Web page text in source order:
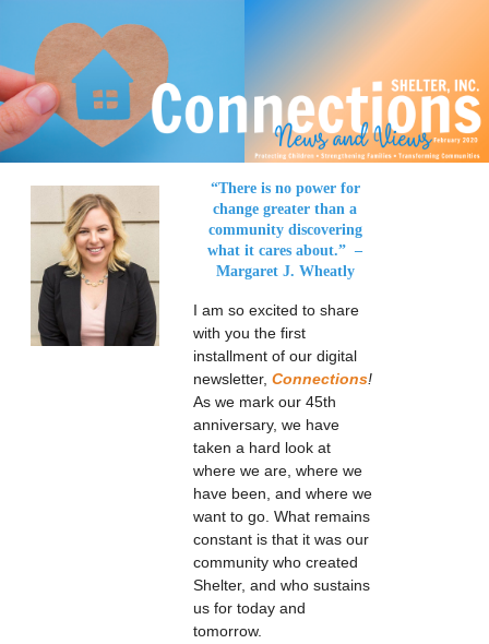
“There is no power for
change greater than a
community discovering
what it cares about.” –
Margaret J. Wheatly
I am so excited to share
with you the first
installment of our digital
newsletter, Connections!
As we mark our 45th
anniversary, we have
taken a hard look at
where we are, where we
have been, and where we
want to go. What remains
constant is that it was our
community who created
Shelter, and who sustains
us for today and
tomorrow.